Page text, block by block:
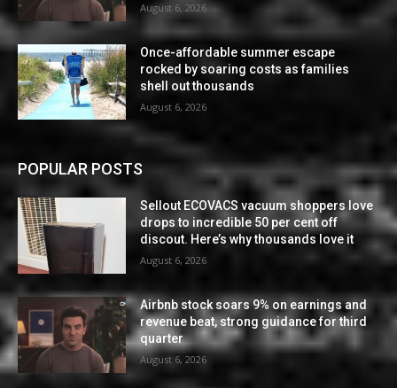
August 6, 2026
Once-affordable summer escape
rocked by soaring costs as families
shell out thousands
August 6, 2026
POPULAR POSTS
Sellout ECOVACS vacuum shoppers love
drops to incredible 50 per cent off
discout. Here’s why thousands love it
August 6, 2026
Airbnb stock soars 9% on earnings and
revenue beat, strong guidance for third
quarter
August 6, 2026